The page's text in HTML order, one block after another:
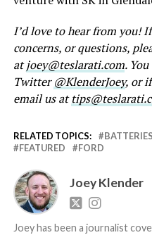
I’d love to hear from you!
concerns, or questions,
atjoey@teslarati.com.
Twitter@KlenderJoey, or
email us at
RELATED TOPICS:
FEATURED
FORD
Joey Klender
Joey has been a journalist